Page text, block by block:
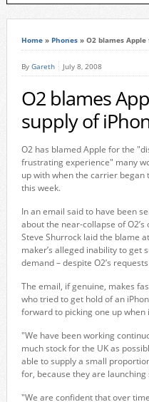
Home» Phones» O2 blames
By Gareth July 8, 2008
O2 blames
supply of
O2 has blamed Apple for the
frustrating experience" many
up with when the carrier
this week.
In an email said to have been
about the near-collapse of
Steve Shurrock laid the blame
maker’s alleged inability to get
demand – despite O2’s
The email, if genuine, makes
who tried to get hold of an
forward to picking one up when
"We have been working
much stock for the UK as
able to supply a small
for, because they are
"We are confident that over